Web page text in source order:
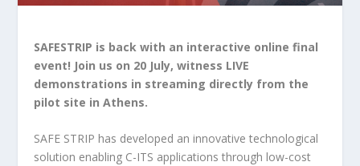
SAFESTRIP is back with an interactive online final
event! Join us on 20 July, witness LIVE
demonstrations in streaming directly from the
pilot site in Athens.
SAFE STRIP has developed an innovative technological
solution enabling C-ITS applications through low-cost